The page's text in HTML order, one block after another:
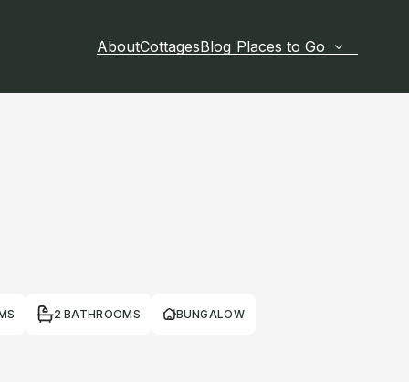
AboutCottagesBlog Places to Go
2 BATHROOMS BUNGALOW